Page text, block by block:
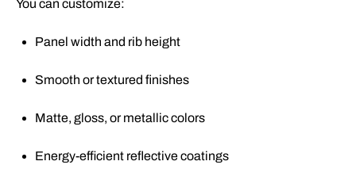
You can customize:
Panel width and rib height
Smooth or textured finishes
Matte, gloss, or metallic colors
Energy-efficient reflective coatings